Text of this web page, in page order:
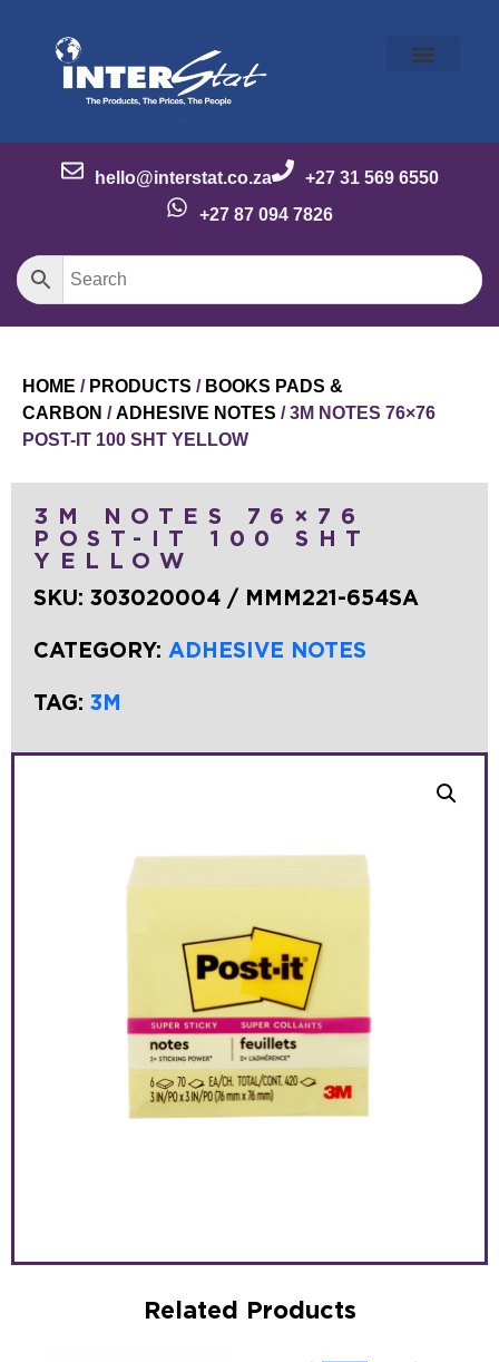
hello@interstat.co.za
+27 31 569 6550
+27 87 094 7826
HOME / PRODUCTS / BOOKS PADS &
CARBON /ADHESIVE NOTES / 3M NOTES 76×76
POST-IT 100 SHT YELLOW
3M NOTES 76×76
POST-IT 100 SHT
YELLOW
SKU: 303020004 / MMM221-654SA
CATEGORY: ADHESIVE NOTES
TAG: 3M
Related Products